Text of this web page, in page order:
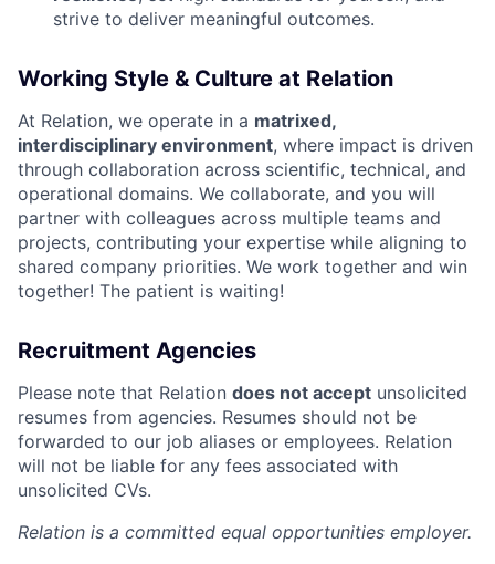
strive to deliver meaningful outcomes.
Working Style & Culture at Relation
At Relation, we operate in a matrixed,
interdisciplinary environment, where impact is driven
through collaboration across scientific, technical, and
operational domains. We collaborate, and you will
partner with colleagues across multiple teams and
projects, contributing your expertise while aligning to
shared company priorities. We work together and win
together! The patient is waiting!
Recruitment Agencies
Please note that Relation does not accept unsolicited
resumes from agencies. Resumes should not be
forwarded to our job aliases or employees. Relation
will not be liable for any fees associated with
unsolicited CVs.
Relation is a committed equal opportunities employer.